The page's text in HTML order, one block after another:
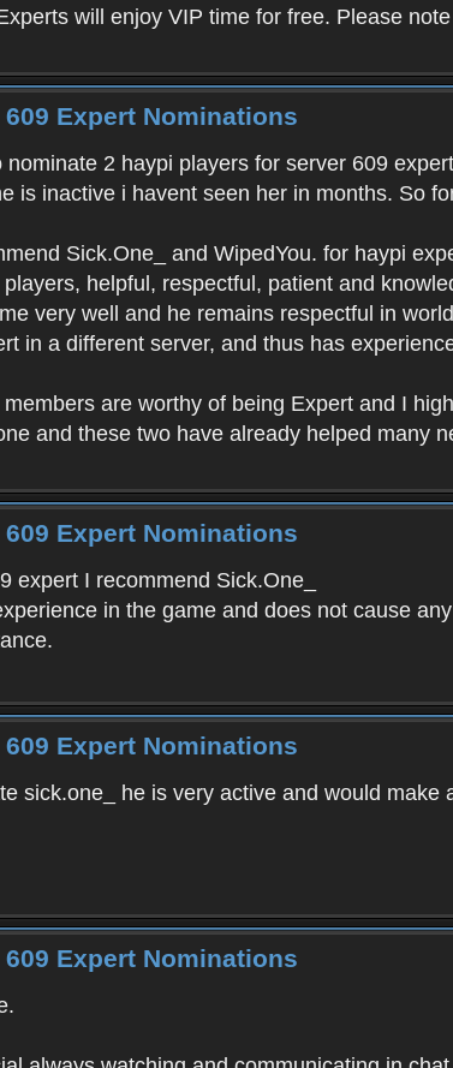
will enjoy VIP time for free. Please
609 Expert Nominations
nominate 2 haypi players for server 609
is inactive i havent seen her in months. So
Sick.One_ and WipedYou. for haypi
helpful, respectful, patient and
very well and he remains respectful in
in a different server, and thus has
are worthy of being Expert and I
and these two have already helped many
609 Expert Nominations
expert I recommend Sick.One_
in the game and does not cause
609 Expert Nominations
sick.one_ he is very active and would make
609 Expert Nominations